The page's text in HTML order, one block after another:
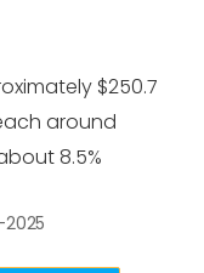
$250.7
around
8.5%